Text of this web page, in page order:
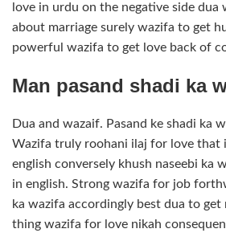
love in urdu on the negative side
about marriage surely wazifa to get
powerful wazifa to get love back of
Man pasand shadi ka
Dua and wazaif. Pasand ke shadi ka
Wazifa truly roohani ilaj for love that
english conversely khush naseebi ka
in english. Strong wazifa for job
ka wazifa accordingly best dua to
thing wazifa for love nikah